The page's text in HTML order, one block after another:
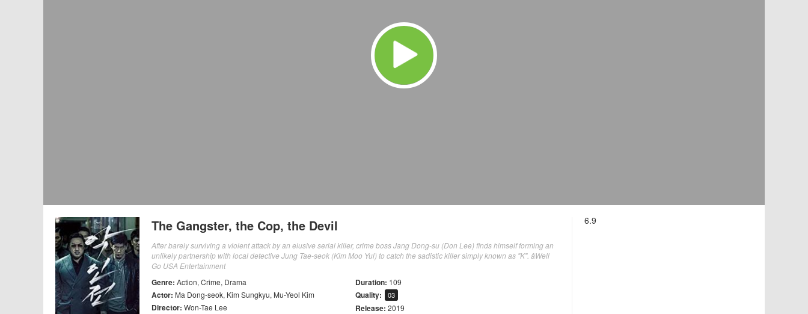
6.9
The Gangster, the Cop, the Devil
After barely surviving a violent attack by an elusive serial killer, crime boss Jang Dong-su (Don Lee) finds himself forming an
unlikely partnership with local detective Jung Tae-seok (Kim Moo Yul) to catch the sadistic killer simply known as "K". âWell
Go USA Entertainment
Genre: Action, Crime, Drama
Actor: Ma Dong-seok, Kim Sungkyu, Mu-Yeol Kim
Director: Won-Tae Lee
Duration: 109
Quality: 03
Release: 2019